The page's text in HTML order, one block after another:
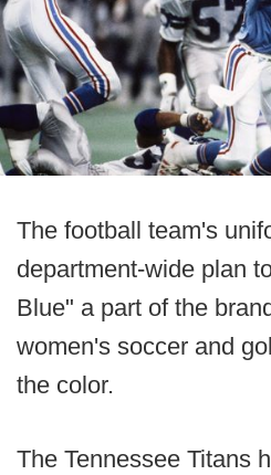
The football team's
department-wide plan
Blue" a part of the
women's soccer and
the color.
The Tennessee Titans